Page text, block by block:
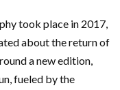
took place in 2017,
about the return of
a new edition,
fueled by the